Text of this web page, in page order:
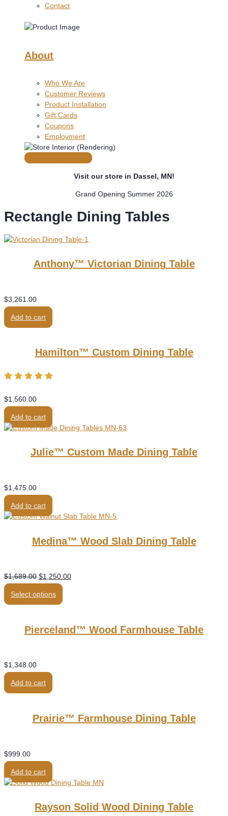
Contact
About
Who We Are
Customer Reviews
Product Installation
Gift Cards
Coupons
Employment
Grand Opening
Visit our store in Dassel, MN!
Grand Opening Summer 2026
Rectangle Dining Tables
Anthony™ Victorian Dining Table
$3,261.00
Add to cart
Hamilton™ Custom Dining Table
$1,560.00
Add to cart
Julie™ Custom Made Dining Table
$1,475.00
Add to cart
Medina™ Wood Slab Dining Table
$1,689.00 Original
was:
$1,250.00Current
Select options
Pierceland™ Wood Farmhouse Table
$1,348.00
Add to cart
Prairie™ Farmhouse Dining Table
$999.00
Add to cart
Rayson Solid Wood Dining Table